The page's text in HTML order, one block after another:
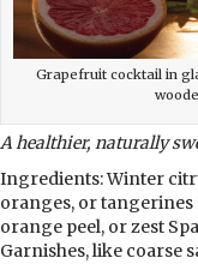
Grapefruit cocktail in
A healthier, naturally
Ingredients: Winter
oranges, or tangerines
orange peel, or zest
Garnishes, like coarse